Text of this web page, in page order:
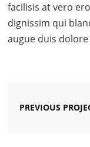
facilisis at vero
dignissim qui
augue duis
PREVIOUS